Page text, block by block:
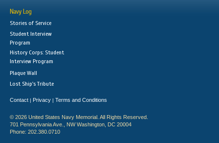
Navy Log
Stories of Service
Student Interview
Program
History Corps: Student
Interview Program
Plaque Wall
Lost Ship's Tribute
Contact | Privacy | Terms and Conditions
© 2026 United States Navy Memorial. All Rights Reserved.
701 Pennsylvania Ave., NW Washington, DC 20004
Phone: 202.380.0710